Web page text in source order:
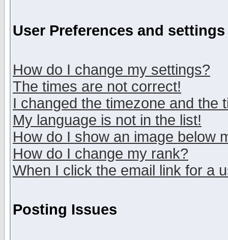
User Preferences and settings
How do I change my settings?
The times are not correct!
I changed the timezone and the
My language is not in the list!
How do I show an image below
How do I change my rank?
When I click the email link for a
Posting Issues